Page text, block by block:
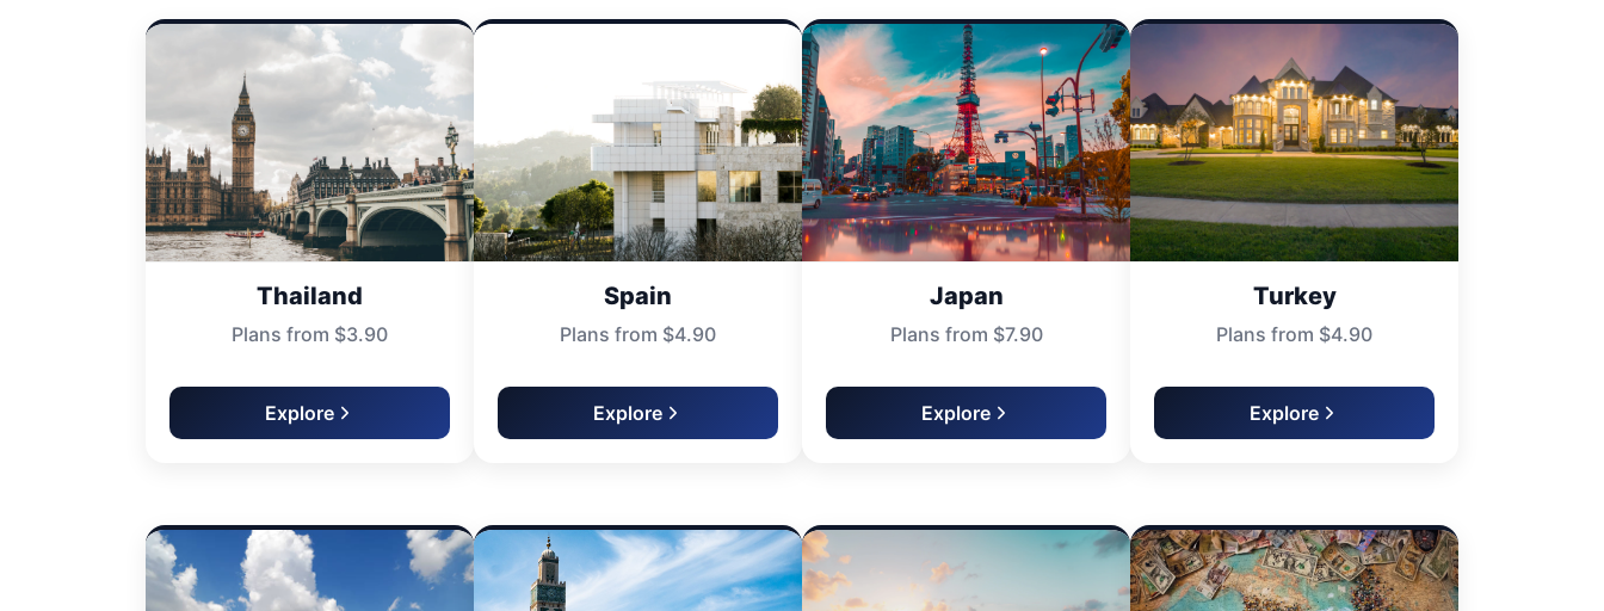
Thailand
Plans from $3.90
Explore
Spain
Plans from $4.90
Explore
Japan
Plans from $7.90
Explore
Turkey
Plans from $4.90
Explore